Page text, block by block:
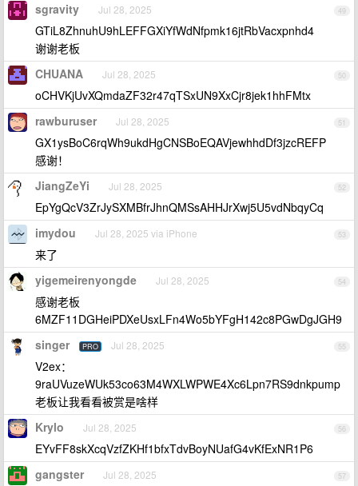
49
sgravity Jul 28, 2025
GTiL8ZhnuhU9hLEFFGXiYfWdNfpmk16jtRbVacxpnhd4
谢谢老板
50
CHUANA Jul 28, 2025
oCHVKjUvXQmdaZF32r47qTSxUN9XxCjr8jek1hhFMtx
51
rawburuser Jul 28, 2025
GX1ysBoC6rqWh9ukdHgCNSBoEQAVjewhhdDf3jzcREFP
感谢！
52
JiangZeYi Jul 28, 2025
EpYgQcV3ZrJySXMBfrJhnQMSsAHHJrXwj5U5vdNbqyCq
53
imydou Jul 28, 2025 via iPhone
来了
54
yigemeirenyongde Jul 28, 2025
感谢老板
6MZF11DGHeiPDXeUsxLFn4Wo5bYFgH142c8PGwDgJGH9
55
singer PRO Jul 28, 2025
V2ex：
9raUVuzeWUk53co63M4WXLWPWE4Xc6Lpn7RS9dnkpump
老板让我看看被赏是啥样
56
Krylo Jul 28, 2025
EYvFF8skXcqVzfZKHf1bfxTdvBoyNUafG4vKfExNR1P6
57
gangster Jul 28, 2025